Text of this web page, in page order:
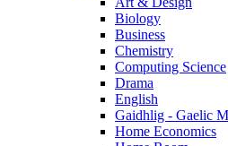
Biology
Business
Chemistry
Computing Science
Drama
English
Gaidhlig - Gaelic
Home Economics